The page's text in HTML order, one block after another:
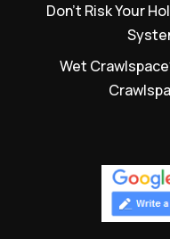
Don’t Risk Your
Wet